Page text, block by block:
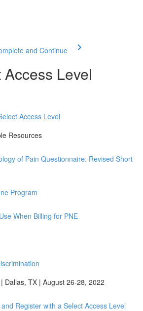
and Continue
Level
Access Level
Resources
of Pain Questionnaire: Revised Short
Program
When Billing for PNE
Dallas, TX | August 26-28, 2022
Register with a Select Access Level